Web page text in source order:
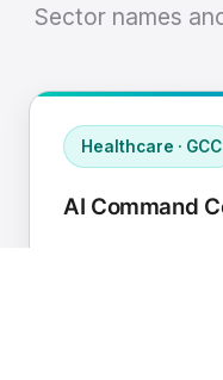
Sector names
Healthcare · GCC
AI Command